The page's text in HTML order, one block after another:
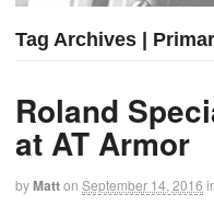
Tag Archives |
Roland
at AT Armor
byMatton September 14, 2016